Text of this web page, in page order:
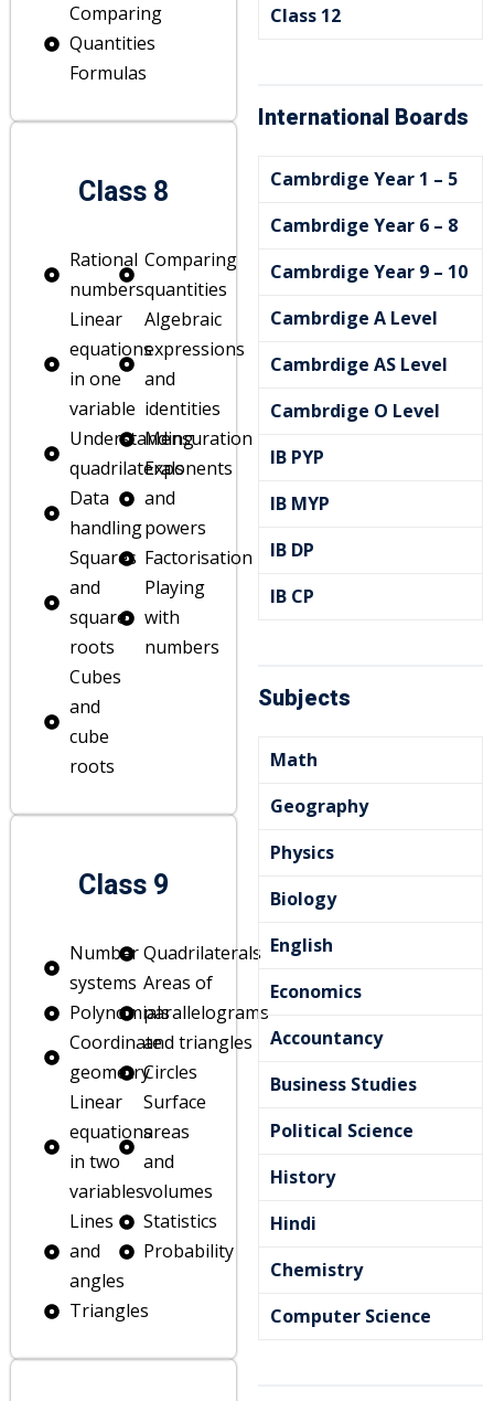
Comparing
Quantities
Formulas
Class 8
Rational
numbers
Linear
equations
in one
variable
Understanding
quadrilaterals
Data
handling
Squares
and
square
roots
Cubes
and
cube
roots
Comparing
quantities
Algebraic
expressions
and
identities
Mensuration
Exponents
and
powers
Factorisation
Playing
with
numbers
Class 9
Number
systems
Polynomials
Coordinate
geometry
Linear
equations
in two
variables
Lines
and
angles
Triangles
Quadrilaterals
Areas of
parallelograms
and triangles
Circles
Surface
areas
and
volumes
Statistics
Probability
Class 12
International Boards
Cambrdige Year 1 – 5
Cambrdige Year 6 – 8
Cambrdige Year 9 – 10
Cambrdige A Level
Cambrdige AS Level
Cambrdige O Level
IB PYP
IB MYP
IB DP
IB CP
Subjects
Math
Geography
Physics
Biology
English
Economics
Accountancy
Business Studies
Political Science
History
Hindi
Chemistry
Computer Science